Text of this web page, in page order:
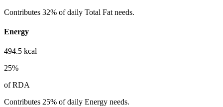
Contributes 32% of daily Total Fat needs.
Energy
494.5 kcal
25%
of RDA
Contributes 25% of daily Energy needs.